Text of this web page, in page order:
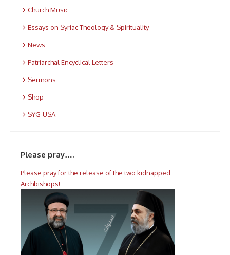
Church Music
Essays on Syriac Theology & Spirituality
News
Patriarchal Encyclical Letters
Sermons
Shop
SYG-USA
Please pray….
Please pray for the release of the two kidnapped
Archbishops!